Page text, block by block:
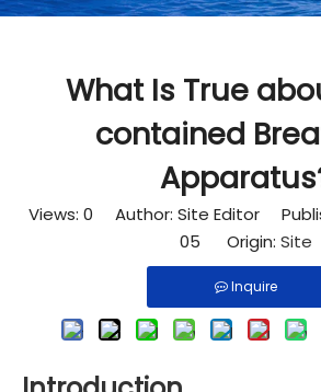
What Is True
contained
Views: 0 Author: Site Editor
05 Origin: Site
Inquire